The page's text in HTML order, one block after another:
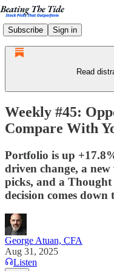
Subscribe Sign in
Read
Weekly #45:
Compare With
Portfolio is up
driven change, a
picks, and a
decision comes
George Atuan, CFA
Aug 31, 2025
Listen